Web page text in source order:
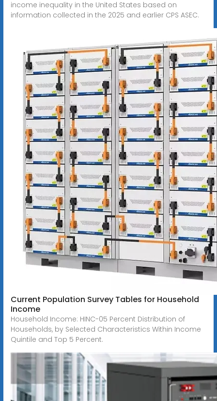
income inequality in the United States based on
information collected in the 2025 and earlier CPS ASEC.
Current Population Survey Tables for Household
Income
Household Income: HINC-05 Percent Distribution of
Households, by Selected Characteristics Within Income
Quintile and Top 5 Percent.